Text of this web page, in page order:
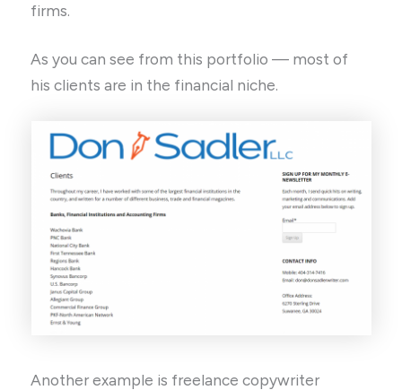
firms.
As you can see from this portfolio — most of
his clients are in the financial niche.
Another example is freelance copywriter